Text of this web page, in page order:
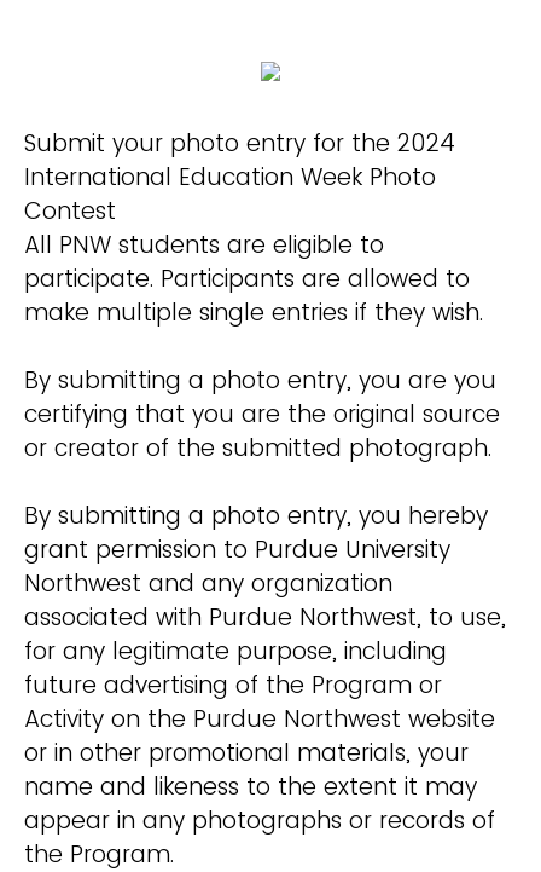
Submit your photo entry for the 2024
International Education Week Photo
Contest
All PNW students are eligible to
participate. Participants are allowed to
make multiple single entries if they wish.
By submitting a photo entry, you are you
certifying that you are the original source
or creator of the submitted photograph.
By submitting a photo entry, you hereby
grant permission to Purdue University
Northwest and any organization
associated with Purdue Northwest, to use,
for any legitimate purpose, including
future advertising of the Program or
Activity on the Purdue Northwest website
or in other promotional materials, your
name and likeness to the extent it may
appear in any photographs or records of
the Program.